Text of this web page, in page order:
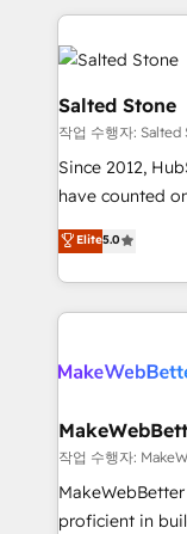
obsessed INSIDEA helps growing companies turn
HubSpot into a
team, migrate
workflows that
your time zone. What we do: ➤ Onboarding: Live in
weeks, with
not a template.
CRM. Zero
revenue
rollouts, adoption
built for the
Salted Stone
작업 수행자: Salted
Since 2012,
have counted
management,
solutions that
transform brand
service
winning design
marketing
fuel long-term success We
customer
ensure long-
Elite5.0
작업 수행자:
proficient in